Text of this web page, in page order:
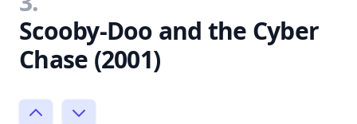
Scooby-Doo and the Cyber
Chase (2001)